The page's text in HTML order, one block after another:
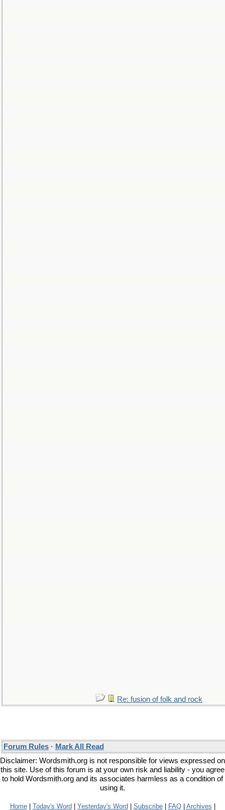
Re: fusion of folk and rock
Forum Rules · Mark All Read
Disclaimer: Wordsmith.org is not responsible for views expressed on
this site. Use of this forum is at your own risk and liability - you agree
to hold Wordsmith.org and its associates harmless as a condition of
using it.
Home| Today's Word Yesterday's Word Subscribe| FAQ| Archives